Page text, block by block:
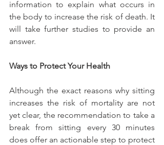
information to explain what occurs in
the body to increase the risk of death. It
will take further studies to provide an
answer.
Ways to Protect Your Health
Although the exact reasons why sitting
increases the risk of mortality are not
yet clear, the recommendation to take a
break from sitting every 30 minutes
does offer an actionable step to protect